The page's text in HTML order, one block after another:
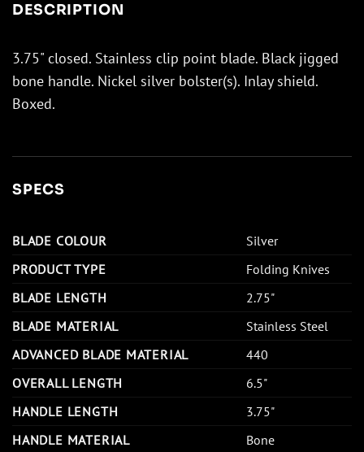
DESCRIPTION
3.75" closed. Stainless clip point blade. Black jigged
bone handle. Nickel silver bolster(s). Inlay shield.
Boxed.
SPECS
BLADE COLOUR
Silver
PRODUCT TYPE
Folding Knives
BLADE LENGTH
2.75"
BLADE MATERIAL
Stainless Steel
ADVANCED BLADE MATERIAL
440
OVERALL LENGTH
6.5"
HANDLE LENGTH
3.75"
HANDLE MATERIAL
Bone